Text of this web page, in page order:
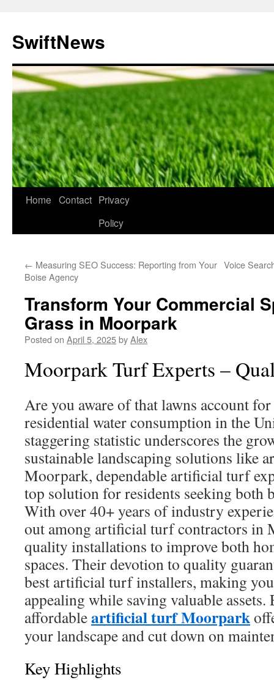
content
SwiftNews
Home Contact Privacy
Policy
← Measuring SEO Success: Reporting from Your
Boise Agency
Voice
Transform Your Commercial
Grass in Moorpark
Posted on April 5, 2025byAlex
Moorpark Turf Experts –
Are you aware of that lawns account
residential water consumption in the
staggering statistic underscores the
sustainable landscaping solutions like
Moorpark, dependable artificial turf
top solution for residents seeking both
With over 40+ years of industry
out among artificial turf contractors in
quality installations to improve both
spaces. Their devotion to quality
best artificial turf installers, making
appealing while saving valuable
affordableartificial turf Moorpark
your landscape and cut down on
Key Highlights